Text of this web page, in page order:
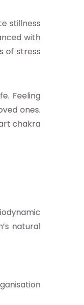
stillness
with
of stress
Feeling
ones.
chakra
natural